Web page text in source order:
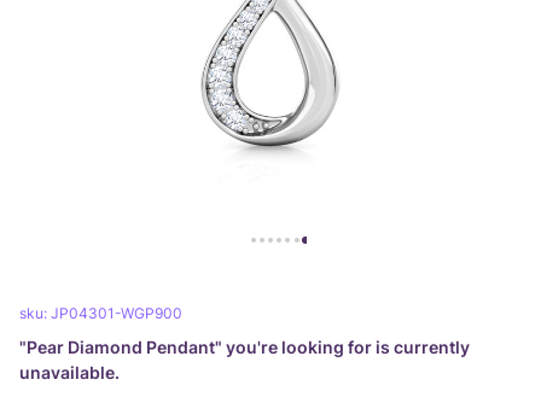
sku: JP04301-WGP900
"Pear Diamond Pendant" you're looking for is currently
unavailable.